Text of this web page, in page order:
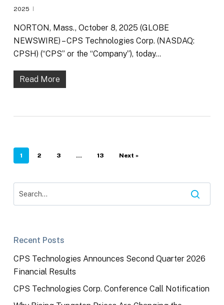
2025
NORTON, Mass., October 8, 2025 (GLOBE
NEWSWIRE) – CPS Technologies Corp. (NASDAQ:
CPSH) (“CPS” or the “Company”), today…
Read More
1 2 3 … 13 Next »
Recent Posts
CPS Technologies Announces Second Quarter 2026
Financial Results
CPS Technologies Corp. Conference Call Notification